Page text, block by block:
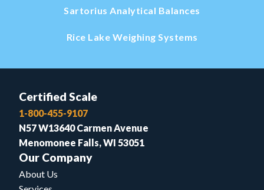
Sartorius Analytical Balances
Rice Lake Weighing Systems
Certified Scale
1-800-455-9107
N57 W13640 Carmen Avenue
Menomonee Falls, WI 53051
Our Company
About Us